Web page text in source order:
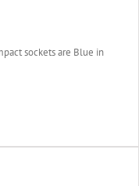
sockets are Blue in